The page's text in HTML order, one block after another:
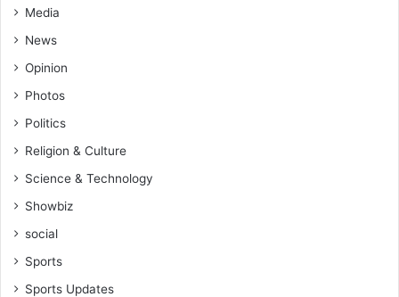
Media
News
Opinion
Photos
Politics
Religion & Culture
Science & Technology
Showbiz
social
Sports
Sports Updates